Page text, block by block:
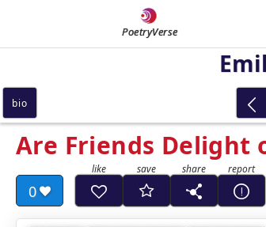
PoetryVerse
Are Friends Delight
0
bio